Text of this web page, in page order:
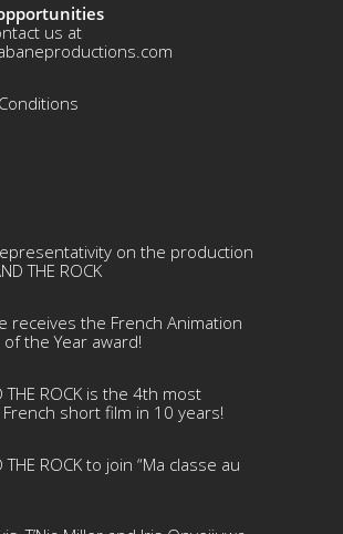
us at
ns
on the production
THE ROCK
receives the French Animation
the Year award!
THE ROCK is the 4th most
short film in 10 years!
THE ROCK to join “Ma classe au